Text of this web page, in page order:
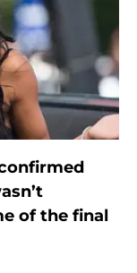
of the final